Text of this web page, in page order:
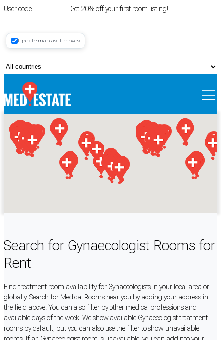
User code Get 20% off your first room listing!
Register
Update map as it moves
Search for Gynaecologist Rooms for
Rent
Find treatment room availability for Gynaecologists in your local area or
globally. Search for Medical Rooms near you by adding your address in
the field above. You can also filter by other medical professions and
available days of the week. We show available Gynaecologist treatment
rooms by default, but you can also use the filter to show unavailable
rooms. If an Gynaecologist room is unavailable, you can add it to your